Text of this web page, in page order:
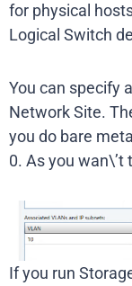
for physical
Logical Switch
You can specify
Network Site.
you do bare
0. As you wan\’t
If you run